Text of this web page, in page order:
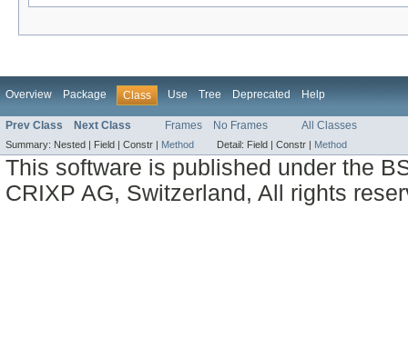
Overview Package Class Use Tree Deprecated Help
Prev Class Next Class Frames No Frames All Classes
Summary: Nested | Field | Constr | Method Detail: Field | Constr | Method
This software is published under the
CRIXP AG, Switzerland, All rights